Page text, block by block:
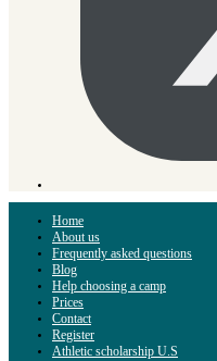
Home
About us
Frequently asked questions
Blog
Help choosing a camp
Prices
Contact
Register
Athletic scholarship U.S